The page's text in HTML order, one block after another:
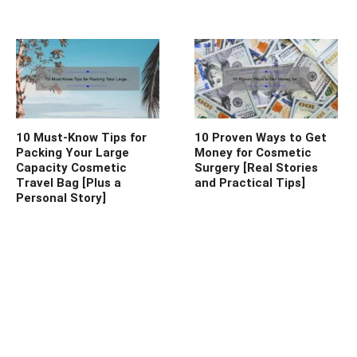
10 Must-Know Tips for
Packing Your Large
Capacity Cosmetic
Travel Bag [Plus a
Personal Story]
10 Proven Ways to Get
Money for Cosmetic
Surgery [Real Stories
and Practical Tips]